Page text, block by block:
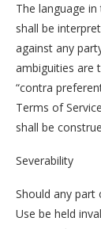
The language
shall be
against any
ambiguities are
“contra
Terms of
shall be
Severability
Should any
Use be held